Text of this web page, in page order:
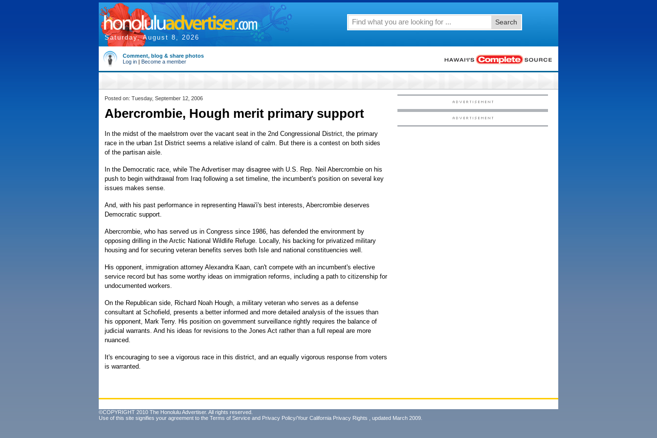
Saturday, August 8, 2026
Search
Comment, blog & share photos
Log in | Become a member
Posted on: Tuesday, September 12, 2006
Abercrombie, Hough merit primary support
In the midst of the maelstrom over the vacant seat in the 2nd Congressional District, the primary
race in the urban 1st District seems a relative island of calm. But there is a contest on both sides
of the partisan aisle.
In the Democratic race, while The Advertiser may disagree with U.S. Rep. Neil Abercrombie on his
push to begin withdrawal from Iraq following a set timeline, the incumbent's position on several key
issues makes sense.
And, with his past performance in representing Hawai'i's best interests, Abercrombie deserves
Democratic support.
Abercrombie, who has served us in Congress since 1986, has defended the environment by
opposing drilling in the Arctic National Wildlife Refuge. Locally, his backing for privatized military
housing and for securing veteran benefits serves both Isle and national constituencies well.
His opponent, immigration attorney Alexandra Kaan, can't compete with an incumbent's elective
service record but has some worthy ideas on immigration reforms, including a path to citizenship for
undocumented workers.
On the Republican side, Richard Noah Hough, a military veteran who serves as a defense
consultant at Schofield, presents a better informed and more detailed analysis of the issues than
his opponent, Mark Terry. His position on government surveillance rightly requires the balance of
judicial warrants. And his ideas for revisions to the Jones Act rather than a full repeal are more
nuanced.
It's encouraging to see a vigorous race in this district, and an equally vigorous response from voters
is warranted.
©COPYRIGHT 2010 The Honolulu Advertiser. All rights reserved.
Use of this site signifies your agreement to the Terms of Service and Privacy Policy/Your California Privacy Rights , updated March 2009.